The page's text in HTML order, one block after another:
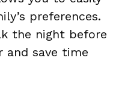
preferences.
the night before
and save time